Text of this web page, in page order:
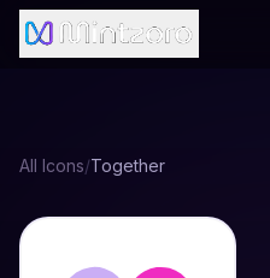
All Icons/Together